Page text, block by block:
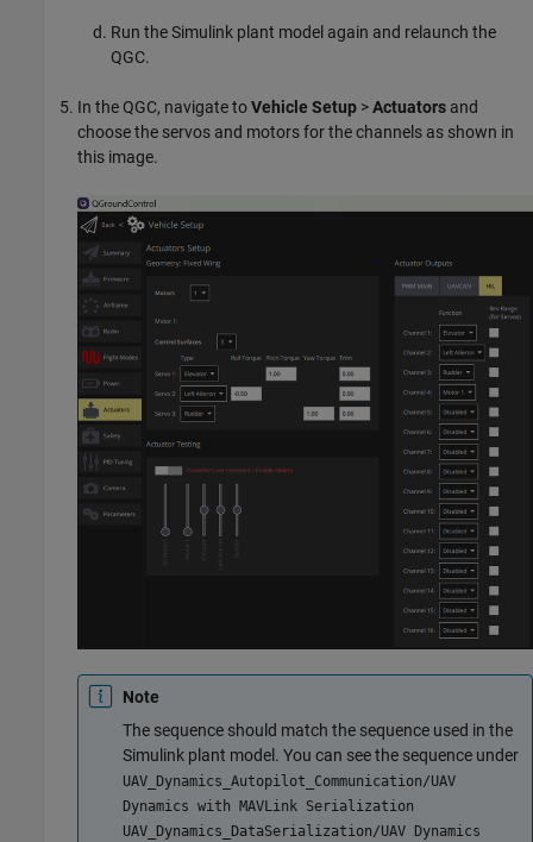
Run the Simulink plant model again and relaunch the
QGC.
In the QGC, navigate toVehicle Setup >Actuators and
choose the servos and motors for the channels as shown in
this image.
Note
The sequence should match the sequence used in the
Simulink plant model. You can see the sequence under
UAV_Dynamics_Autopilot_Communication/UAV
Dynamics with MAVLink Serialization
UAV_Dynamics_DataSerialization/UAV Dynamics